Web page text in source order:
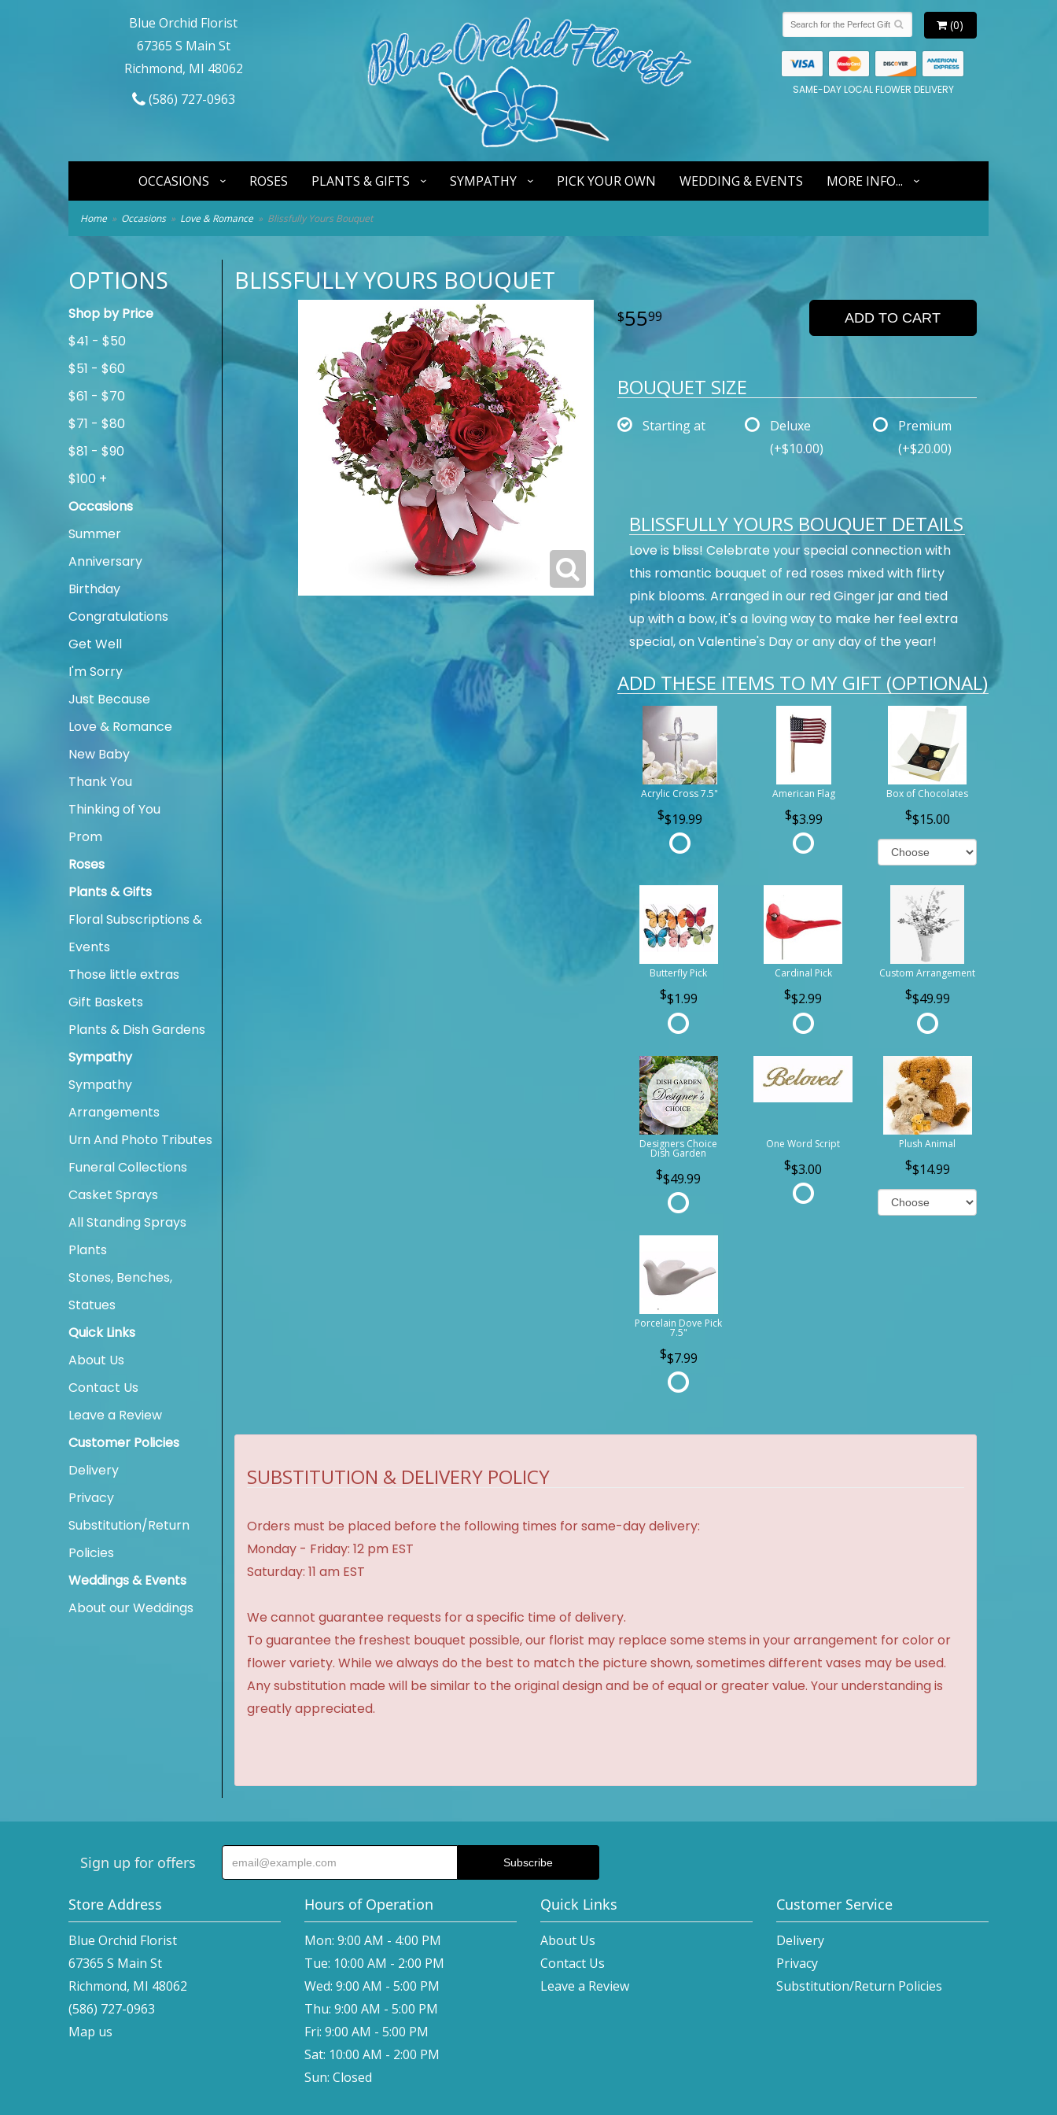
Blue Orchid Florist
67365 S Main St
Richmond, MI 48062
(586) 727-0963
(0)
SAME-DAY LOCAL FLOWER DELIVERY
OCCASIONS ROSES PLANTS & GIFTS SYMPATHY PICK YOUR OWN WEDDING & EVENTS MORE INFO...
Home Occasions Love & Romance Blissfully Yours Bouquet
OPTIONS
Shop by Price
$41 - $50
$51 - $60
$61 - $70
$71 - $80
$81 - $90
$100 +
Occasions
Summer
Anniversary
Birthday
Congratulations
Get Well
I'm Sorry
Just Because
Love & Romance
New Baby
Thank You
Thinking of You
Prom
Roses
Plants & Gifts
Floral Subscriptions &
Events
Those little extras
Gift Baskets
Plants & Dish Gardens
Sympathy
Sympathy
Arrangements
Urn And Photo Tributes
Funeral Collections
Casket Sprays
All Standing Sprays
Plants
Stones, Benches,
Statues
Quick Links
About Us
Contact Us
Leave a Review
Customer Policies
Delivery
Privacy
Substitution/Return
Policies
Weddings & Events
About our Weddings
BLISSFULLY YOURS BOUQUET
5599 ADD TO CART
BOUQUET SIZE
Starting at
Deluxe
(+$10.00)
Premium
(+$20.00)
BLISSFULLY YOURS BOUQUET DETAILS
Love is bliss! Celebrate your special connection with
this romantic bouquet of red roses mixed with flirty
pink blooms. Arranged in our red Ginger jar and tied
up with a bow, it's a loving way to make her feel extra
special, on Valentine's Day or any day of the year!
ADD THESE ITEMS TO MY GIFT (OPTIONAL)
Acrylic Cross 7.5"
$19.99
American Flag
$3.99
Box of Chocolates
$15.00
Butterfly Pick
$1.99
Cardinal Pick
$2.99
Custom Arrangement
$49.99
Designers Choice
Dish Garden
$49.99
One Word Script
$3.00
Plush Animal
$14.99
Porcelain Dove Pick
7.5"
$7.99
SUBSTITUTION & DELIVERY POLICY
Orders must be placed before the following times for same-day delivery:
Monday - Friday: 12 pm EST
Saturday: 11 am EST
We cannot guarantee requests for a specific time of delivery.
To guarantee the freshest bouquet possible, our florist may replace some stems in your arrangement for color or
flower variety. While we always do the best to match the picture shown, sometimes different vases may be used.
Any substitution made will be similar to the original design and be of equal or greater value. Your understanding is
greatly appreciated.
Sign up for offers
Store Address
Blue Orchid Florist
67365 S Main St
Richmond, MI 48062
(586) 727-0963
Map us
Hours of Operation
Mon: 9:00 AM - 4:00 PM
Tue: 10:00 AM - 2:00 PM
Wed: 9:00 AM - 5:00 PM
Thu: 9:00 AM - 5:00 PM
Fri: 9:00 AM - 5:00 PM
Sat: 10:00 AM - 2:00 PM
Sun: Closed
Quick Links
About Us
Contact Us
Leave a Review
Customer Service
Delivery
Privacy
Substitution/Return Policies